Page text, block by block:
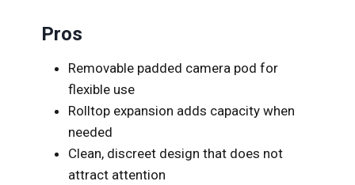
Pros
Removable padded camera pod for
flexible use
Rolltop expansion adds capacity when
needed
Clean, discreet design that does not
attract attention